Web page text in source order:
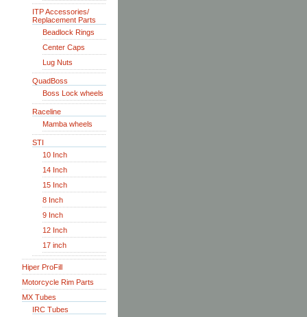
ITP Accessories/
Replacement Parts
Beadlock Rings
Center Caps
Lug Nuts
QuadBoss
Boss Lock wheels
Raceline
Mamba wheels
STI
10 Inch
14 Inch
15 Inch
8 Inch
9 Inch
12 Inch
17 inch
Hiper ProFill
Motorcycle Rim Parts
MX Tubes
IRC Tubes